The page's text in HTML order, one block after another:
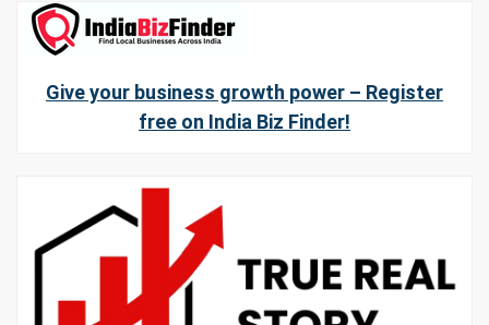
Give your business growth power – Register
free on India Biz Finder!